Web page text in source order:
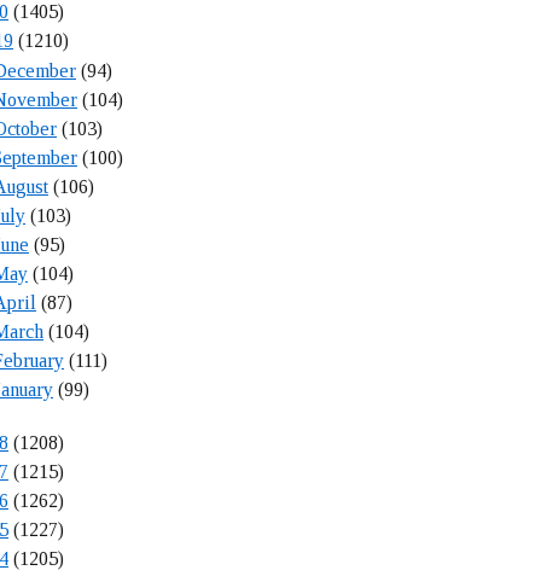
(1405)
(1210)
(94)
(104)
(103)
(100)
(106)
(103)
(95)
(104)
(87)
(104)
(111)
(99)
(1208)
(1215)
(1262)
(1227)
(1205)